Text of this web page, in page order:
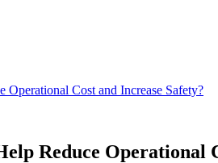
Cost and Increase Safety?
Reduce Operational